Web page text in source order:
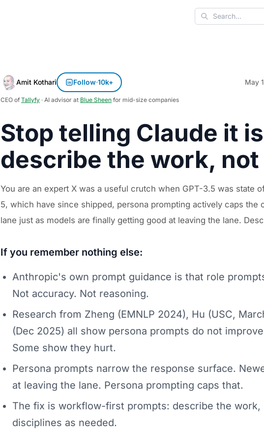
Search
Amit Kothari Follow·10k+ May
CEO of Tallyfy · AI advisor at Blue Sheen for mid-size companies
Stop telling Claude it
describe the work,
You are an expert X was a useful crutch when GPT-3.5 was state
5, which have since shipped, persona prompting actively caps the
lane just as models are finally getting good at leaving the lane.
If you remember nothing else:
Anthropic's own prompt guidance is that role
Not accuracy. Not reasoning.
Research from Zheng (EMNLP 2024), Hu (USC,
(Dec 2025) all show persona prompts do not
Some show they hurt.
Persona prompts narrow the response surface.
at leaving the lane. Persona prompting caps that.
The fix is workflow-first prompts: describe the work,
disciplines as needed.